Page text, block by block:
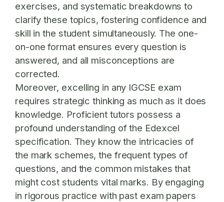
exercises, and systematic breakdowns to
clarify these topics, fostering confidence and
skill in the student simultaneously. The one-
on-one format ensures every question is
answered, and all misconceptions are
corrected.
Moreover, excelling in any IGCSE exam
requires strategic thinking as much as it does
knowledge. Proficient tutors possess a
profound understanding of the Edexcel
specification. They know the intricacies of
the mark schemes, the frequent types of
questions, and the common mistakes that
might cost students vital marks. By engaging
in rigorous practice with past exam papers